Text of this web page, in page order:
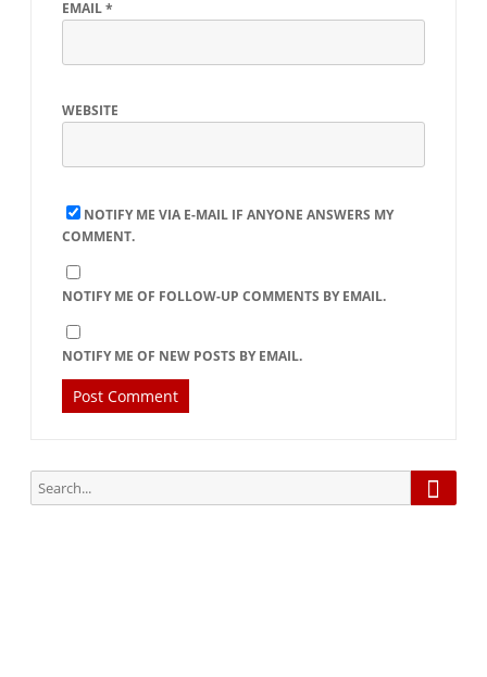
EMAIL*
WEBSITE
NOTIFY ME VIA E-MAIL IF ANYONE ANSWERS MY
COMMENT.
NOTIFY ME OF FOLLOW-UP COMMENTS BY EMAIL.
NOTIFY ME OF NEW POSTS BY EMAIL.
Search
for: